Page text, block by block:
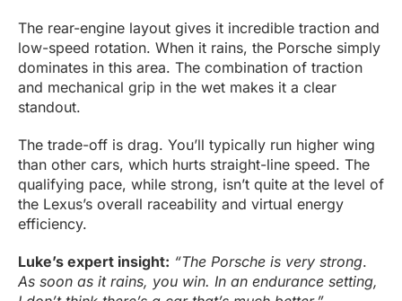
The rear-engine layout gives it incredible traction and
low-speed rotation. When it rains, the Porsche simply
dominates in this area. The combination of traction
and mechanical grip in the wet makes it a clear
standout.
The trade-off is drag. You’ll typically run higher wing
than other cars, which hurts straight-line speed. The
qualifying pace, while strong, isn’t quite at the level of
the Lexus’s overall raceability and virtual energy
efficiency.
Luke’s expert insight: “The Porsche is very strong.
As soon as it rains, you win. In an endurance setting,